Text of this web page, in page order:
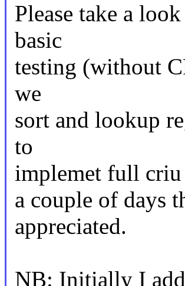
Please take a
basic
testing (without
we
sort and lookup
to
implemet full criu
a couple of days
appreciated.
NB: Initially I